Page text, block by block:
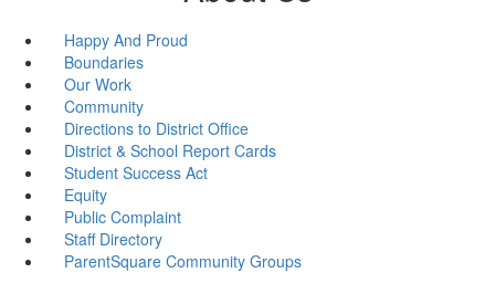
Happy And Proud
Boundaries
Our Work
Community
Directions to District Office
District & School Report Cards
Student Success Act
Equity
Public Complaint
Staff Directory
ParentSquare Community Groups